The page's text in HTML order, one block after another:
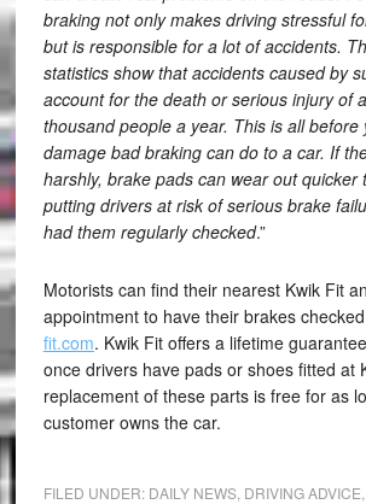
braking not only makes driving stressful
but is responsible for a lot of accidents.
statistics show that accidents caused by
account for the death or serious injury of
thousand people a year. This is all before
damage bad braking can do to a car. If
harshly, brake pads can wear out quicker
putting drivers at risk of serious brake
had them regularly checked.”
Motorists can find their nearest Kwik Fit
appointment to have their brakes
fit.com. Kwik Fit offers a lifetime
once drivers have pads or shoes fitted at
replacement of these parts is free for as
customer owns the car.
FILED UNDER: DAILY NEWS, DRIVING ADVICE